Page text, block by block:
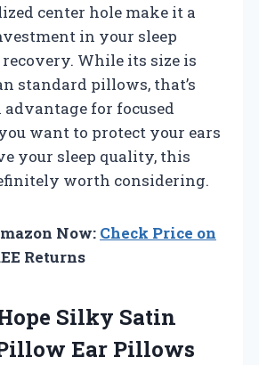
center hole make it a
in your sleep
While its size is
standard pillows, that’s
for focused
want to protect your ears
your sleep quality, this
worth considering.
Now: Check Price on
Returns
Silky Satin
Ear Pillows